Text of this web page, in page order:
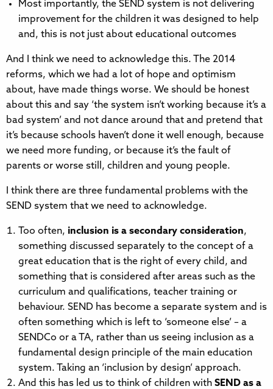
Most importantly, the SEND system is not delivering
improvement for the children it was designed to help
and, this is not just about educational outcomes
And I think we need to acknowledge this. The 2014
reforms, which we had a lot of hope and optimism
about, have made things worse. We should be honest
about this and say ‘the system isn’t working because it’s a
bad system’ and not dance around that and pretend that
it’s because schools haven’t done it well enough, because
we need more funding, or because it’s the fault of
parents or worse still, children and young people.
I think there are three fundamental problems with the
SEND system that we need to acknowledge.
Too often, inclusion is a secondary consideration,
something discussed separately to the concept of a
great education that is the right of every child, and
something that is considered after areas such as the
curriculum and qualifications, teacher training or
behaviour. SEND has become a separate system and is
often something which is left to ‘someone else’ – a
SENDCo or a TA, rather than us seeing inclusion as a
fundamental design principle of the main education
system. Taking an ‘inclusion by design’ approach.
And this has led us to think of children with SEND as a